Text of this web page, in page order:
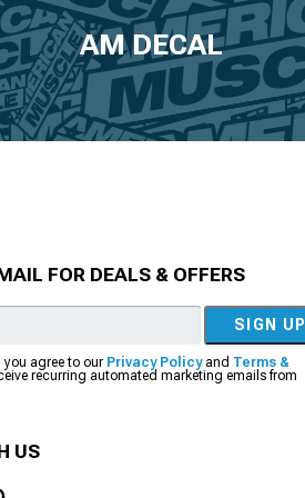
AM DECAL
FOR DEALS & OFFERS
SIGN UP
you agree to our Privacy Policyand Terms &
recurring automated marketing emails from
US